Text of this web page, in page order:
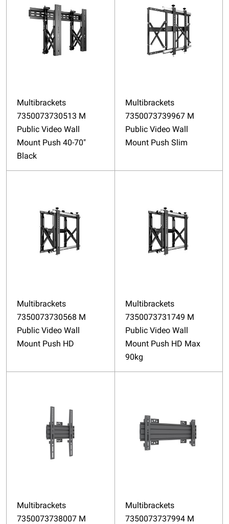
Multibrackets
7350073730513 M
Public Video Wall
Mount Push 40-70"
Black
Multibrackets
7350073739967 M
Public Video Wall
Mount Push Slim
Multibrackets
7350073730568 M
Public Video Wall
Mount Push HD
Multibrackets
7350073731749 M
Public Video Wall
Mount Push HD Max
90kg
Multibrackets
7350073738007 M
Multibrackets
7350073737994 M